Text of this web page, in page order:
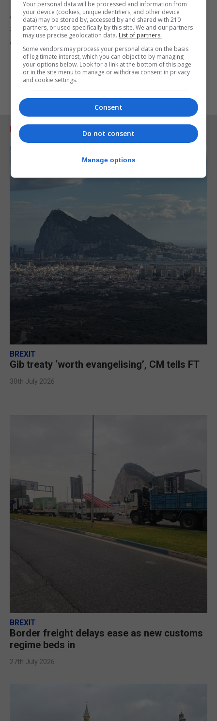
As part of her visit over two days, the Foreign
Secretary will also launch a new report on scientific
collaboration between the UK and Spain.
RELATED ARTICLES
BREXIT
Gib treaty ‘worth evangelising’, CM tells FT
30th July 2026
BREXIT
Border freight delays ease as new customs
regime beds in
27th July 2026
Your personal data will be processed and information from
your device (cookies, unique identifiers, and other device
data) may be stored by, accessed by and shared with 210
partners, or used specifically by this site. We and our partners
may use precise geolocation data. List of partners.
Some vendors may process your personal data on the basis
of legitimate interest, which you can object to by managing
your options below. Look for a link at the bottom of this page
or in the site menu to manage or withdraw consent in privacy
and cookie settings.
Consent
Do not consent
Manage options